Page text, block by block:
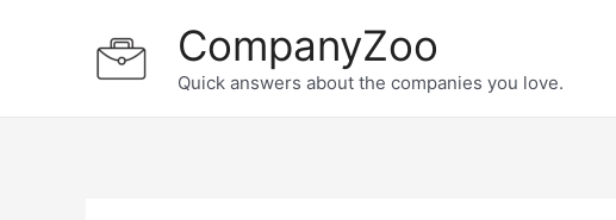
CompanyZoo
Quick answers about the companies you love.